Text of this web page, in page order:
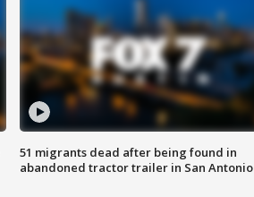
51 migrants dead after being found in
abandoned tractor trailer in San Antonio